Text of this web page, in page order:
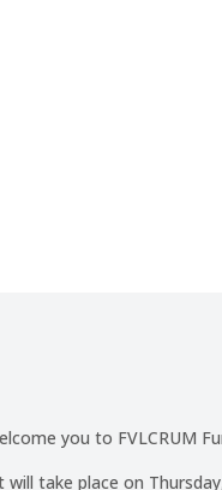
you to FVLCRUM
will take place on